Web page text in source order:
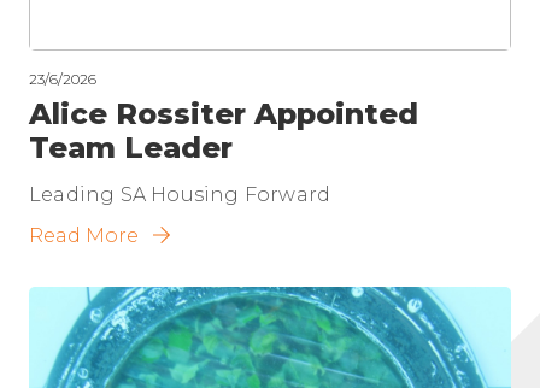
23/6/2026
Alice Rossiter Appointed
Team Leader
Leading SA Housing Forward
Read More